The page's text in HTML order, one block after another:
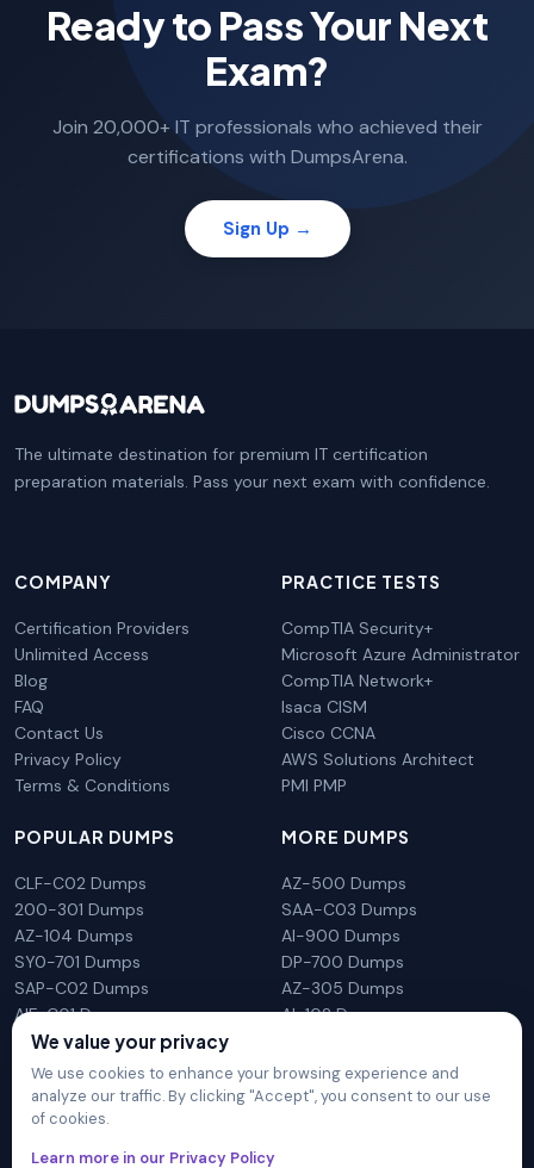
Ready to Pass Your Next
Exam?
Join 20,000+ IT professionals who achieved their
certifications with DumpsArena.
Sign Up →
The ultimate destination for premium IT certification
preparation materials. Pass your next exam with confidence.
COMPANY
Certification Providers
Unlimited Access
Blog
FAQ
Contact Us
Privacy Policy
Terms & Conditions
PRACTICE TESTS
CompTIA Security+
Microsoft Azure Administrator
CompTIA Network+
Isaca CISM
Cisco CCNA
AWS Solutions Architect
PMI PMP
POPULAR DUMPS
CLF-C02 Dumps
200-301 Dumps
AZ-104 Dumps
SY0-701 Dumps
SAP-C02 Dumps
AIF-C01 Dumps
N10-009 Dumps
MORE DUMPS
AZ-500 Dumps
SAA-C03 Dumps
AI-900 Dumps
DP-700 Dumps
AZ-305 Dumps
AI-102 Dumps
We value your privacy
We use cookies to enhance your browsing experience and
analyze our traffic. By clicking "Accept", you consent to our use
of cookies.
Learn more in our Privacy Policy